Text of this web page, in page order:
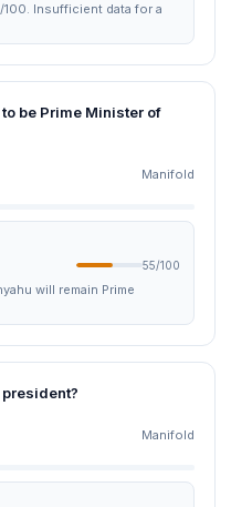
Insufficient data for a
be Prime Minister of
Manifold
55/100
will remain Prime
Manifold